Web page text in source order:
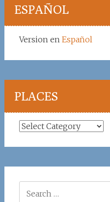
ESPAÑOL
Version en Español
PLACES
Places
for: